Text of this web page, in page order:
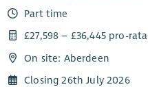
Part time
£27,598 – £36,445 pro-rata
On site: Aberdeen
Closing 26th July 2026